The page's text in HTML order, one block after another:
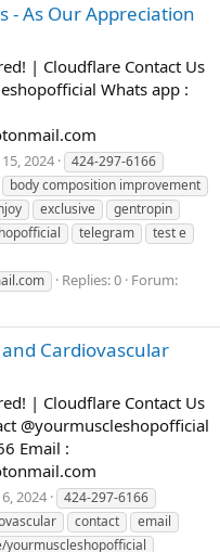
- As Our Appreciation
| Cloudflare Contact Us
Whats app :
2024
424-297-6166
body composition improvement
exclusive
gentropin
telegram
test e
Replies: 0 Forum:
Cardiovascular
| Cloudflare Contact Us
@yourmuscleshopofficial
Email :
2024
424-297-6166
contact
email
yourmuscleshopofficial